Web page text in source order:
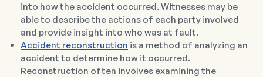
into how the accident occurred. Witnesses may be
able to describe the actions of each party involved
and provide insight into who was at fault.
Accident reconstruction is a method of analyzing an
accident to determine how it occurred.
Reconstruction often involves examining the